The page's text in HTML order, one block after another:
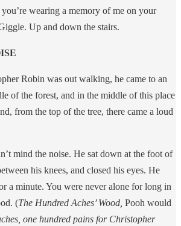
wearing a memory of me on your
Up and down the stairs.
Robin was out walking, he came to an
of the forest, and in the middle of this place
from the top of the tree, there came a loud
mind the noise. He sat down at the foot of
his knees, and closed his eyes. He
a minute. You were never alone for long in
(The Hundred Aches’ Wood, Pooh would
one hundred pains for Christopher